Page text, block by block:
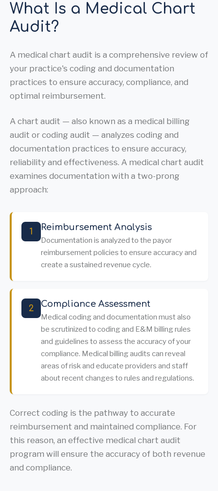
What Is a Medical Chart
Audit?
A medical chart audit is a comprehensive review of
your practice's coding and documentation
practices to ensure accuracy, compliance, and
optimal reimbursement.
A chart audit — also known as a medical billing
audit or coding audit — analyzes coding and
documentation practices to ensure accuracy,
reliability and effectiveness. A medical chart audit
examines documentation with a two-prong
approach:
1 Reimbursement Analysis
Documentation is analyzed to the payor
reimbursement policies to ensure accuracy and
create a sustained revenue cycle.
2 Compliance Assessment
Medical coding and documentation must also
be scrutinized to coding and E&M billing rules
and guidelines to assess the accuracy of your
compliance. Medical billing audits can reveal
areas of risk and educate providers and staff
about recent changes to rules and regulations.
Correct coding is the pathway to accurate
reimbursement and maintained compliance. For
this reason, an effective medical chart audit
program will ensure the accuracy of both revenue
and compliance.